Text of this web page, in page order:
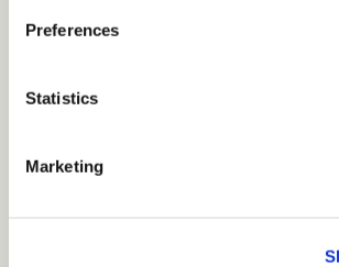
Preferences
Statistics
Marketing
readers would love to get to
bit better. Can you share the
Want to view this